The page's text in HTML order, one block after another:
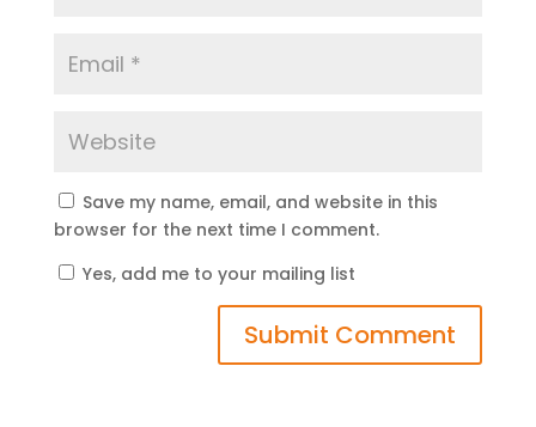
Save my name, email, and website in this
browser for the next time I comment.
Yes, add me to your mailing list